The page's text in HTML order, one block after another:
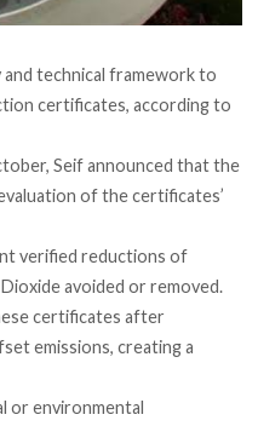
technical framework to
certificates, according to
Seifannounced that the
of the certificates’
verified reductions of
avoided or removed.
certificates after
emissions, creating a
or environmental